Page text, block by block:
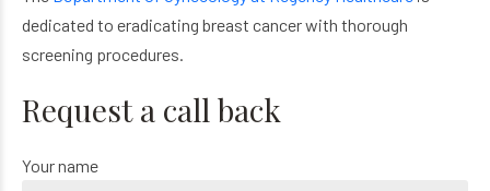
dedicated to eradicating breast cancer with thorough
screening procedures.
Request a call back
Your name